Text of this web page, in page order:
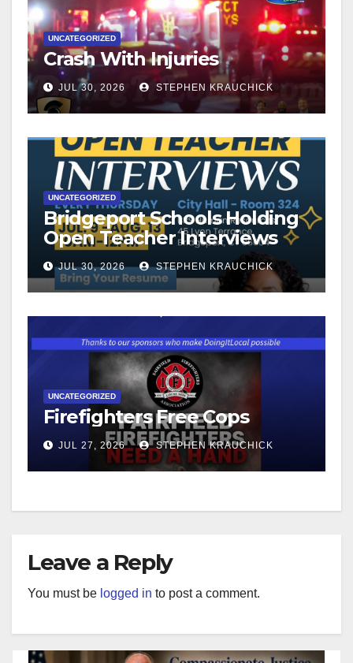
UNCATEGORIZED
Crash With Injuries
JUL 30, 2026 STEPHEN KRAUCHICK
UNCATEGORIZED
Bridgeport Schools Holding
Open Teacher Interviews
JUL 30, 2026 STEPHEN KRAUCHICK
UNCATEGORIZED
Firefighters Free Cops
JUL 27, 2026 STEPHEN KRAUCHICK
Leave a Reply
You must be logged in to post a comment.